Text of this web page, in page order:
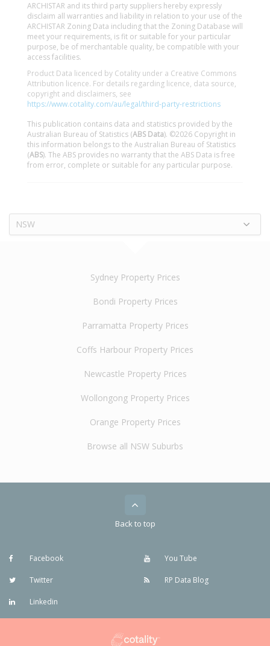
ARCHISTAR and its third party suppliers hereby expressly
disclaim all warranties and liability in relation to your use of the
ARCHISTAR Zoning Data including that the Zoning Database will
meet your requirements, is fit or suitable for your particular
purpose, be of merchantable quality, be compatible with your
access facilities.
Product Data licenced by Cotality under a Creative Commons
Attribution licence. For details regarding licence, data source,
copyright and disclaimers, see
https://www.cotality.com/au/legal/third-party-restrictions
This publication contains data and statistics provided by the
Australian Bureau of Statistics (ABS Data). ©2026 Copyright in
this information belongs to the Australian Bureau of Statistics
(ABS). The ABS provides no warranty that the ABS Data is free
from error, complete or suitable for any particular purpose.
NSW
Sydney Property Prices
Bondi Property Prices
Parramatta Property Prices
Coffs Harbour Property Prices
Newcastle Property Prices
Wollongong Property Prices
Orange Property Prices
Browse all NSW Suburbs
Back to top
Facebook
Twitter
Linkedin
You Tube
RP Data Blog